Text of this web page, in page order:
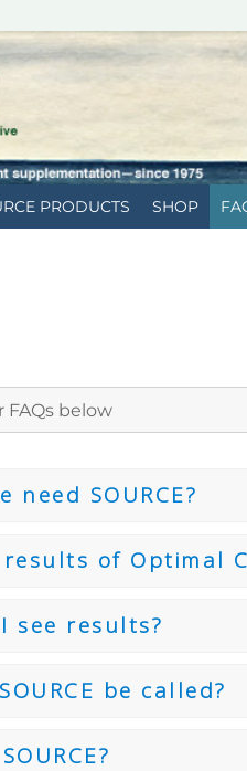
PRODUCTS SHOP
need SOURCE?
of Optimal
see results?
be called?